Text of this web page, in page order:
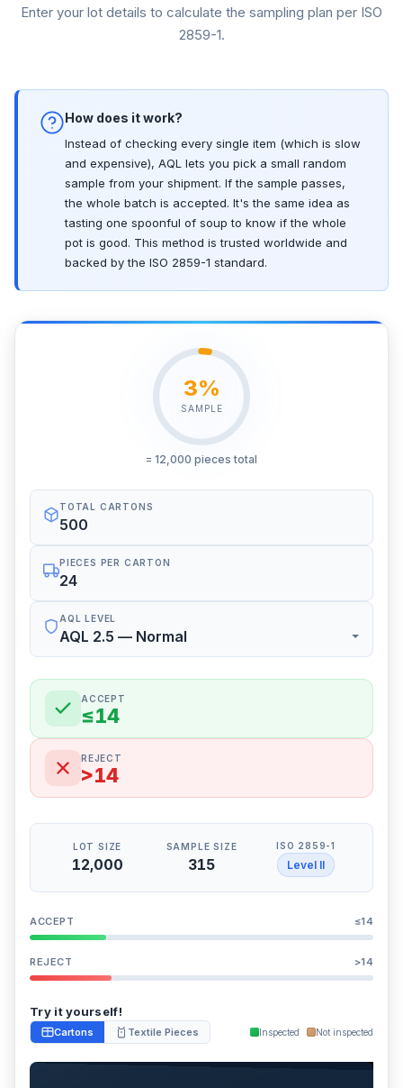
Enter your lot details to calculate the sampling plan per ISO
2859-1.
How does it work?
Instead of checking every single item (which is slow
and expensive), AQL lets you pick a small random
sample from your shipment. If the sample passes,
the whole batch is accepted. It's the same idea as
tasting one spoonful of soup to know if the whole
pot is good. This method is trusted worldwide and
backed by the ISO 2859-1 standard.
TOTAL CARTONS
PIECES PER CARTON
AQL LEVEL
3%
SAMPLE
= 12,000 pieces total
ACCEPT
≤14
REJECT
>14
LOT SIZE
12,000
SAMPLE SIZE
315
ISO 2859-1
Level II
ACCEPT ≤14
REJECT >14
Try it yourself!
Cartons Textile Pieces Inspected Not inspected